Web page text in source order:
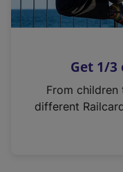
a
Get 1/
From
different